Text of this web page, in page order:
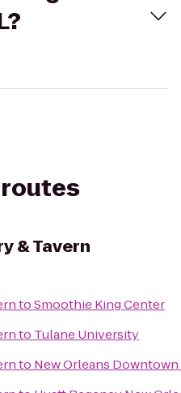
& Tavern
toSmoothie King Center
to Tulane University
to New Orleans